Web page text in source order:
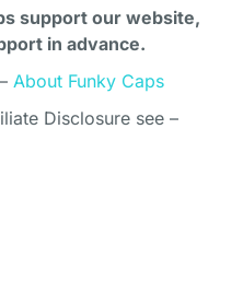
support our website,
in advance.
About Funky Caps
Disclosure see –